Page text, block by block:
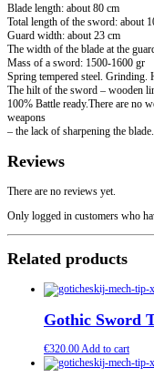
Blade length: about 80 cm
Total length of the sword: about
Guard width: about 23 cm
The width of the blade at the
Mass of a sword: 1500-1600 gr
Spring tempered steel. Grinding.
The hilt of the sword – wooden
100% Battle ready.There are no
weapons
– the lack of sharpening the
Reviews
There are no reviews yet.
Only logged in customers who
Related products
Gothic Sword
€320.00Add to cart